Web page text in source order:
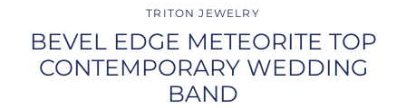
TRITON JEWELRY
BEVEL EDGE METEORITE TOP
CONTEMPORARY WEDDING
BAND